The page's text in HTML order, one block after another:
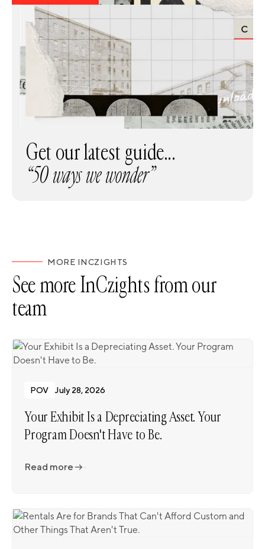
Get our latest guide...
“50 ways we wonder”
MORE INCZIGHTS
See more InCzights from our
team
POV July 28, 2026
Your Exhibit Is a Depreciating Asset. Your
Program Doesn't Have to Be.
Read more